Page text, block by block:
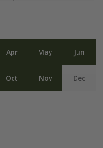
Apr May Jun
Oct Nov Dec